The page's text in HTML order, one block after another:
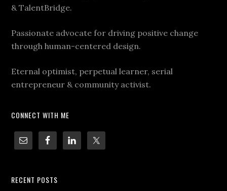
& TalentBridge.
Passionate advocate for driving positive change
through human-centered design.
Eternal optimist, perpetual learner, serial
entrepreneur & community activist.
CONNECT WITH ME
RECENT POSTS